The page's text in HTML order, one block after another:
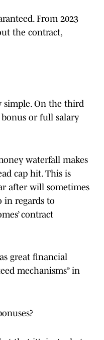
From 2023
the contract,
simple. On the third
bonus or full salary
waterfall makes
cap hit. This is
after will sometimes
in regards to
contract
great financial
mechanisms” in